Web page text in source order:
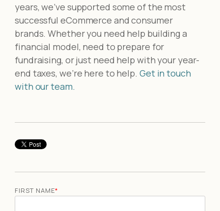
years, we’ve supported some of the most
successful eCommerce and consumer
brands. Whether you need help building a
financial model, need to prepare for
fundraising, or just need help with your year-
end taxes, we’re here to help. Get in touch
with our team.
FIRST NAME*